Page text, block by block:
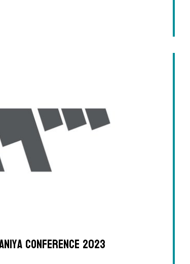
Conference 2023